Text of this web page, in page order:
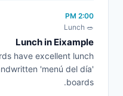
2:00 PM
🥗 Lunch
Lunch in Eixample
have excellent lunch
'menú del día'
boards.